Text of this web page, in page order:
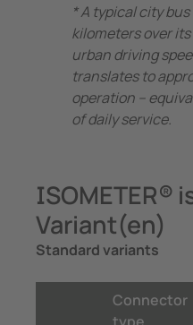
* A typical city
kilometers over
urban driving
translates to
operation –
of daily service.
ISOMETER®
Variant(en)
Standard variants
Connector